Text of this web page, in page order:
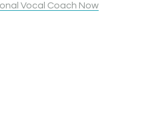
Vocal Coach Now